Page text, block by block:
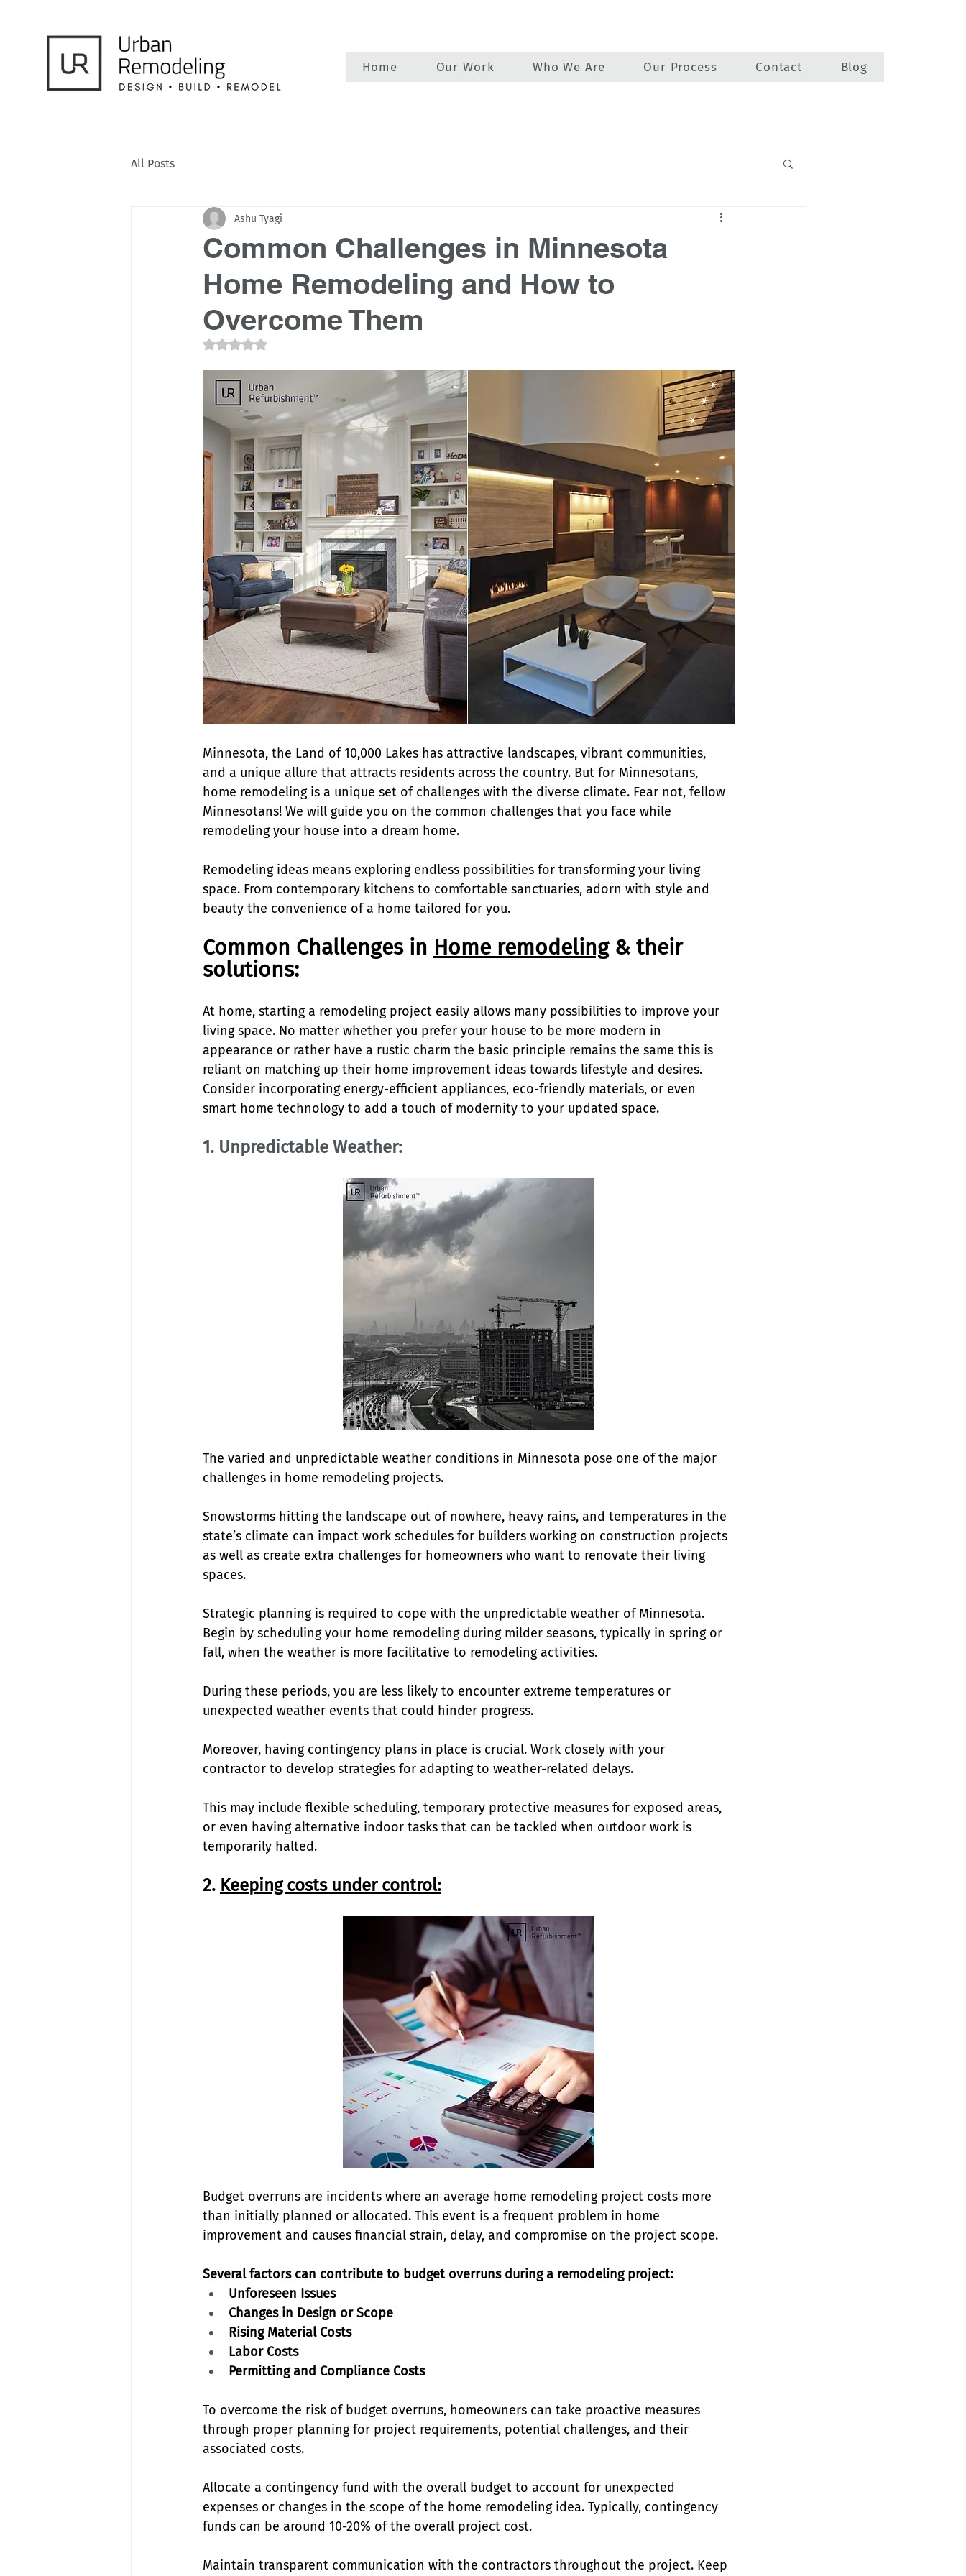
Home Our Work Who We Are Our Process Contact Blog
All Posts
Common Challenges in Minnesota
Home Remodeling and How to
Overcome Them
Ashu Tyagi
Rated NaN out of 5 stars.
Minnesota, the Land of 10,000 Lakes has attractive landscapes, vibrant communities,
and a unique allure that attracts residents across the country. But for Minnesotans,
home remodeling is a unique set of challenges with the diverse climate. Fear not, fellow
Minnesotans! We will guide you on the common challenges that you face while
remodeling your house into a dream home.
Remodeling ideas means exploring endless possibilities for transforming your living
space. From contemporary kitchens to comfortable sanctuaries, adorn with style and
beauty the convenience of a home tailored for you.
Common Challenges in Home remodeling & their
solutions:
At home, starting a remodeling project easily allows many possibilities to improve your
living space. No matter whether you prefer your house to be more modern in
appearance or rather have a rustic charm the basic principle remains the same this is
reliant on matching up their home improvement ideas towards lifestyle and desires.
Consider incorporating energy-efficient appliances, eco-friendly materials, or even
smart home technology to add a touch of modernity to your updated space.
1. Unpredictable Weather:
The varied and unpredictable weather conditions in Minnesota pose one of the major
challenges in home remodeling projects.
Snowstorms hitting the landscape out of nowhere, heavy rains, and temperatures in the
state’s climate can impact work schedules for builders working on construction projects
as well as create extra challenges for homeowners who want to renovate their living
spaces.
Strategic planning is required to cope with the unpredictable weather of Minnesota.
Begin by scheduling your home remodeling during milder seasons, typically in spring or
fall, when the weather is more facilitative to remodeling activities.
During these periods, you are less likely to encounter extreme temperatures or
unexpected weather events that could hinder progress.
Moreover, having contingency plans in place is crucial. Work closely with your
contractor to develop strategies for adapting to weather-related delays.
This may include flexible scheduling, temporary protective measures for exposed areas,
or even having alternative indoor tasks that can be tackled when outdoor work is
temporarily halted.
2. Keeping costs under control:
Budget overruns are incidents where an average home remodeling project costs more
than initially planned or allocated. This event is a frequent problem in home
improvement and causes financial strain, delay, and compromise on the project scope.
Several factors can contribute to budget overruns during a remodeling project:
Unforeseen Issues
Changes in Design or Scope
Rising Material Costs
Labor Costs
Permitting and Compliance Costs
To overcome the risk of budget overruns, homeowners can take proactive measures
through proper planning for project requirements, potential challenges, and their
associated costs.
Allocate a contingency fund with the overall budget to account for unexpected
expenses or changes in the scope of the home remodeling idea. Typically, contingency
funds can be around 10-20% of the overall project cost.
Maintain transparent communication with the contractors throughout the project. Keep